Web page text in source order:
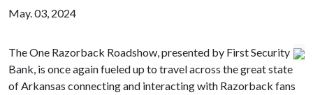
May. 03, 2024
The One Razorback Roadshow, presented by First Security
Bank, is once again fueled up to travel across the great state
of Arkansas connecting and interacting with Razorback fans